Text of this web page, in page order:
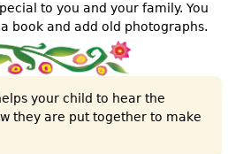
to you and your family. You
book and add old photographs.
your child to hear the
they are put together to make